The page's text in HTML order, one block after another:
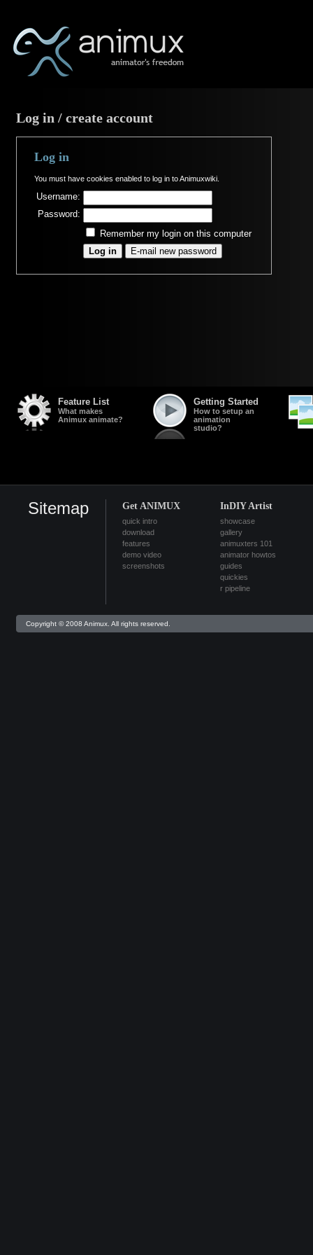
Log in / create account
Log in
You must have cookies enabled to log in to Animuxwiki.
Username:
Password:
Remember my login on this computer
Feature List
What makes
Animux animate?
Getting Started
How to setup an
animation
studio?
Sitemap Get ANIMUX
quick intro
download
features
demo video
screenshots
InDIY Artist
showcase
gallery
animuxters 101
animator howtos
guides
quickies
r pipeline
Copyright © 2008 Animux. All rights reserved.